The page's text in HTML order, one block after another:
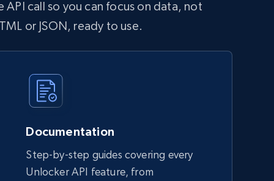
call so you can focus on data, not
or JSON, ready to use.
Documentation
Step-by-step guides covering every
Unlocker API feature, from